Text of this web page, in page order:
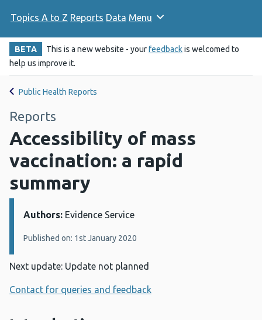
Topics A to Z Reports Data Menu
BETA This is a new website - yourfeedbackis welcomed to
help us improve it.
Public Health Reports
Reports
Accessibility of mass
vaccination: a rapid
summary
Details:
Authors: Evidence Service
Published on: 1st January 2020
Next update: Update not planned
Contact for queries and feedback